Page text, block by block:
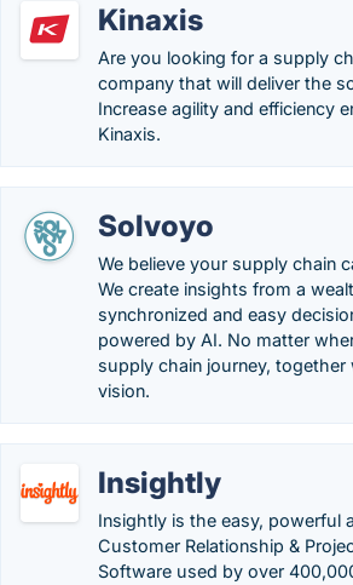
Kinaxis
Are you looking for a supply
company that will deliver the
Increase agility and efficiency
Kinaxis.
Solvoyo
We believe your supply chain
We create insights from a
synchronized and easy
powered by AI. No matter
supply chain journey, together
vision.
Insightly
Insightly is the easy, powerful
Customer Relationship &
Software used by over